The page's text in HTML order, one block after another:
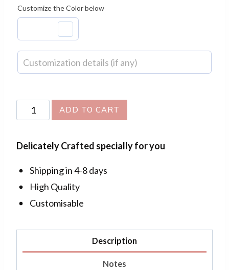
Customize the Color below
Flower
Bouquet
quantity
ADD TO CART
Delicately Crafted specially for you
Shipping in 4-8 days
High Quality
Customisable
Description
Notes